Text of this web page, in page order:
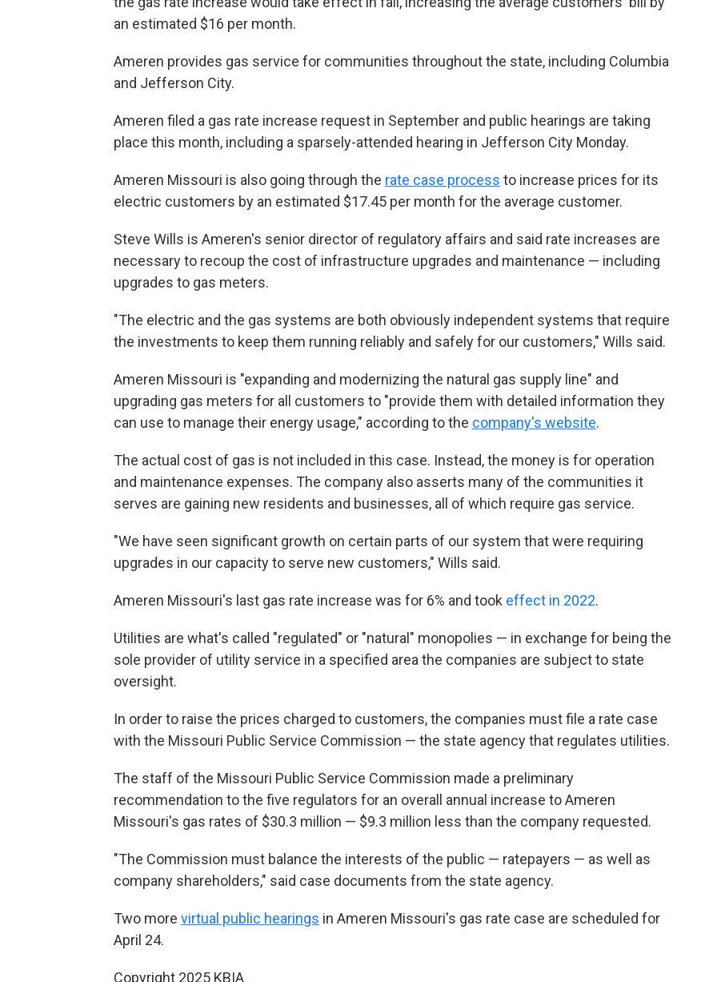
an estimated $16 per month.
Ameren provides gas service for communities throughout the state, including Columbia
and Jefferson City.
Ameren filed a gas rate increase request in September and public hearings are taking
place this month, including a sparsely-attended hearing in Jefferson City Monday.
Ameren Missouri is also going through the rate case process to increase prices for its
electric customers by an estimated $17.45 per month for the average customer.
Steve Wills is Ameren's senior director of regulatory affairs and said rate increases are
necessary to recoup the cost of infrastructure upgrades and maintenance — including
upgrades to gas meters.
"The electric and the gas systems are both obviously independent systems that require
the investments to keep them running reliably and safely for our customers," Wills said.
Ameren Missouri is "expanding and modernizing the natural gas supply line" and
upgrading gas meters for all customers to "provide them with detailed information they
can use to manage their energy usage," according to the company's website.
The actual cost of gas is not included in this case. Instead, the money is for operation
and maintenance expenses. The company also asserts many of the communities it
serves are gaining new residents and businesses, all of which require gas service.
"We have seen significant growth on certain parts of our system that were requiring
upgrades in our capacity to serve new customers," Wills said.
Ameren Missouri's last gas rate increase was for 6% and took effect in 2022.
Utilities are what's called "regulated" or "natural" monopolies — in exchange for being the
sole provider of utility service in a specified area the companies are subject to state
oversight.
In order to raise the prices charged to customers, the companies must file a rate case
with the Missouri Public Service Commission — the state agency that regulates utilities.
The staff of the Missouri Public Service Commission made a preliminary
recommendation to the five regulators for an overall annual increase to Ameren
Missouri's gas rates of $30.3 million — $9.3 million less than the company requested.
"The Commission must balance the interests of the public — ratepayers — as well as
company shareholders," said case documents from the state agency.
Two more virtual public hearings in Ameren Missouri's gas rate case are scheduled for
April 24.
Copyright 2025 KBIA